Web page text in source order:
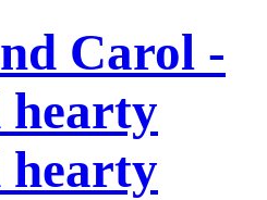
hearty